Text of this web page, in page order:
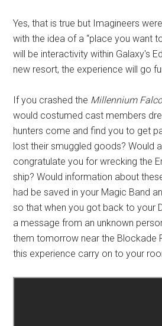
Yes, that is true but Imagineers
with the idea of a “place you want
will be interactivity within Galaxy's
new resort, the experience will go
If you crashed the Millennium
would costumed cast members
hunters come and find you to get
lost their smuggled goods? Would
congratulate you for wrecking the
ship? Would information about
had be saved in your Magic Band
so that when you got back to your
a message from an unknown
them tomorrow near the Blockade
this experience carry on to your